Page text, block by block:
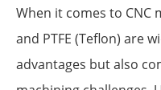
When it comes to CNC
and PTFE (Teflon) are
advantages but also